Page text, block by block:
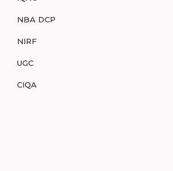
NBA DCP
NIRF
UGC
CIQA